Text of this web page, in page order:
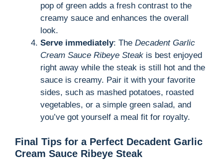
pop of green adds a fresh contrast to the
creamy sauce and enhances the overall
look.
Serve immediately: The Decadent Garlic
Cream Sauce Ribeye Steak is best enjoyed
right away while the steak is still hot and the
sauce is creamy. Pair it with your favorite
sides, such as mashed potatoes, roasted
vegetables, or a simple green salad, and
you’ve got yourself a meal fit for royalty.
Final Tips for a Perfect Decadent Garlic
Cream Sauce Ribeye Steak